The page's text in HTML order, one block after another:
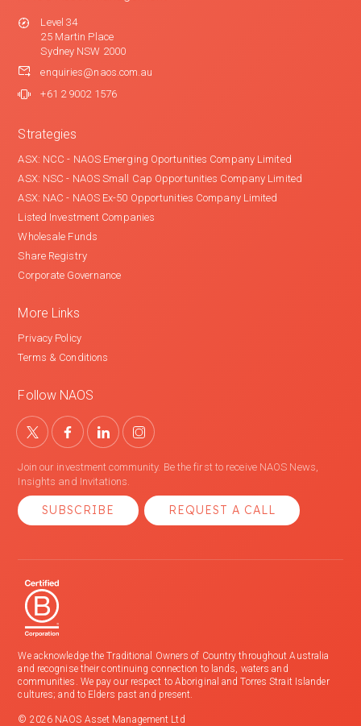
Level 34
25 Martin Place
Sydney NSW 2000
enquiries@naos.com.au
+61 2 9002 1576
Strategies
ASX: NCC - NAOS Emerging Oportunities Company Limited
ASX: NSC - NAOS Small Cap Opportunities Company Limited
ASX: NAC - NAOS Ex-50 Opportunities Company Limited
Listed Investment Companies
Wholesale Funds
Share Registry
Corporate Governance
More Links
Privacy Policy
Terms & Conditions
Follow NAOS
Join our investment community. Be the first to receive NAOS News,
Insights and Invitations.
SUBSCRIBE REQUEST A CALL
We acknowledge the Traditional Owners of Country throughout Australia
and recognise their continuing connection to lands, waters and
communities. We pay our respect to Aboriginal and Torres Strait Islander
cultures; and to Elders past and present.
© 2026 NAOS Asset Management Ltd